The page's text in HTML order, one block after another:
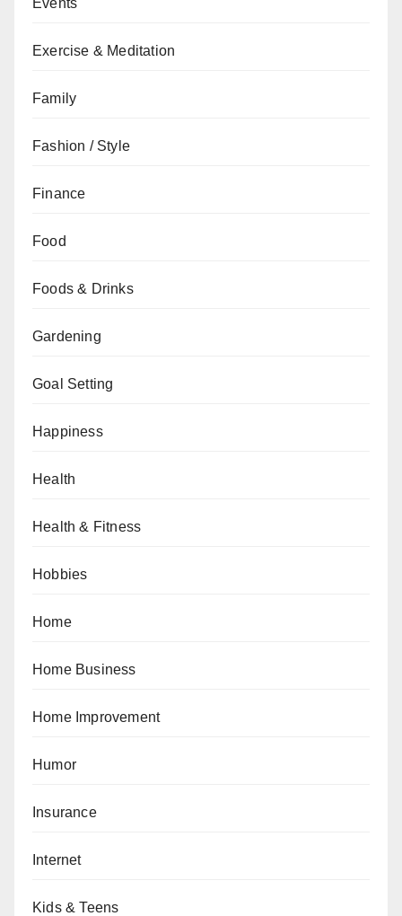
Events
Exercise & Meditation
Family
Fashion / Style
Finance
Food
Foods & Drinks
Gardening
Goal Setting
Happiness
Health
Health & Fitness
Hobbies
Home
Home Business
Home Improvement
Humor
Insurance
Internet
Kids & Teens